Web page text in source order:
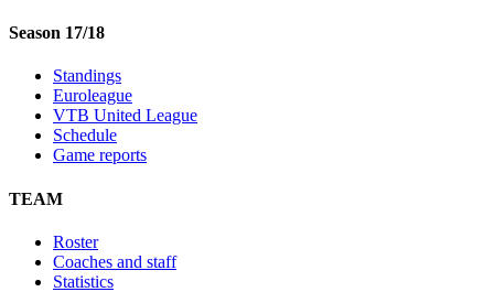
Season 17/18
Standings
Euroleague
VTB United League
Schedule
Game reports
TEAM
Roster
Coaches and staff
Statistics